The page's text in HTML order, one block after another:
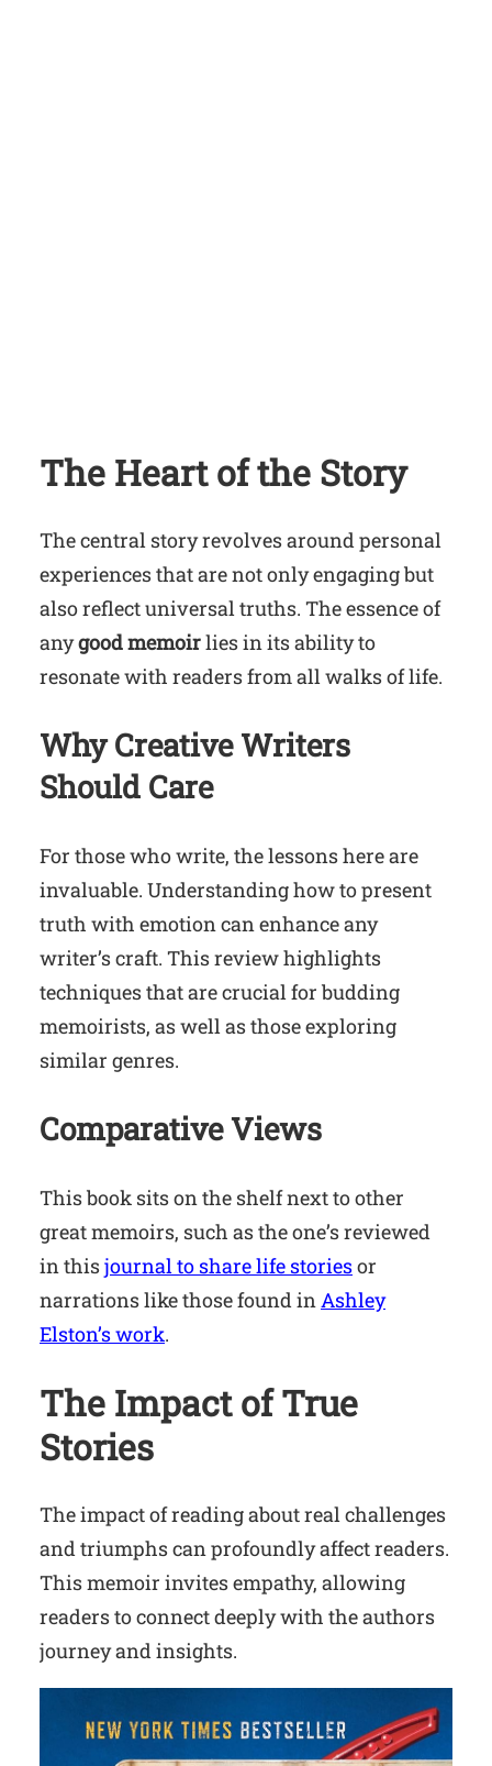
The Heart of the Story
The central story revolves around personal
experiences that are not only engaging but
also reflect universal truths. The essence of
anygood memoirlies in its ability to
resonate with readers from all walks of life.
Why Creative Writers
Should Care
For those who write, the lessons here are
invaluable. Understanding how to present
truth with emotion can enhance any
writer’s craft. This review highlights
techniques that are crucial for budding
memoirists, as well as those exploring
similar genres.
Comparative Views
This book sits on the shelf next to other
great memoirs, such as the one’s reviewed
in thisjournal to share life storiesor
narrations like those found inAshley
Elston’s work.
The Impact of True
Stories
The impact of reading about real challenges
and triumphs can profoundly affect readers.
This memoir invites empathy, allowing
readers to connect deeply with the authors
journey and insights.